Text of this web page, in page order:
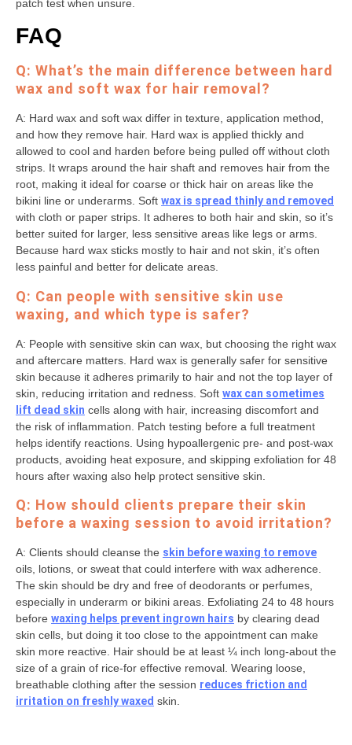
patch test when unsure.
FAQ
Q: What’s the main difference between hard
wax and soft wax for hair removal?
A: Hard wax and soft wax differ in texture, application method,
and how they remove hair. Hard wax is applied thickly and
allowed to cool and harden before being pulled off without cloth
strips. It wraps around the hair shaft and removes hair from the
root, making it ideal for coarse or thick hair on areas like the
bikini line or underarms. Soft wax is spread thinly and removed
with cloth or paper strips. It adheres to both hair and skin, so it’s
better suited for larger, less sensitive areas like legs or arms.
Because hard wax sticks mostly to hair and not skin, it’s often
less painful and better for delicate areas.
Q: Can people with sensitive skin use
waxing, and which type is safer?
A: People with sensitive skin can wax, but choosing the right wax
and aftercare matters. Hard wax is generally safer for sensitive
skin because it adheres primarily to hair and not the top layer of
skin, reducing irritation and redness. Soft wax can sometimes
lift dead skin cells along with hair, increasing discomfort and
the risk of inflammation. Patch testing before a full treatment
helps identify reactions. Using hypoallergenic pre- and post-wax
products, avoiding heat exposure, and skipping exfoliation for 48
hours after waxing also help protect sensitive skin.
Q: How should clients prepare their skin
before a waxing session to avoid irritation?
A: Clients should cleanse the skin before waxing to remove
oils, lotions, or sweat that could interfere with wax adherence.
The skin should be dry and free of deodorants or perfumes,
especially in underarm or bikini areas. Exfoliating 24 to 48 hours
before waxing helps prevent ingrown hairs by clearing dead
skin cells, but doing it too close to the appointment can make
skin more reactive. Hair should be at least ¼ inch long-about the
size of a grain of rice-for effective removal. Wearing loose,
breathable clothing after the session reduces friction and
irritation on freshly waxed skin.